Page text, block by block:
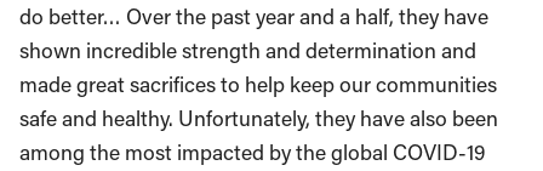
do better… Over the past year and a half, they have
shown incredible strength and determination and
made great sacrifices to help keep our communities
safe and healthy. Unfortunately, they have also been
among the most impacted by the global COVID-19